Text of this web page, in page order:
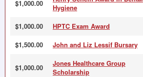
$1,000.00
Hygiene
$1,000.00 HPTC Exam Award
$1,500.00 John and Liz Lessif Bursary
$1,000.00
Jones Healthcare Group
Scholarship